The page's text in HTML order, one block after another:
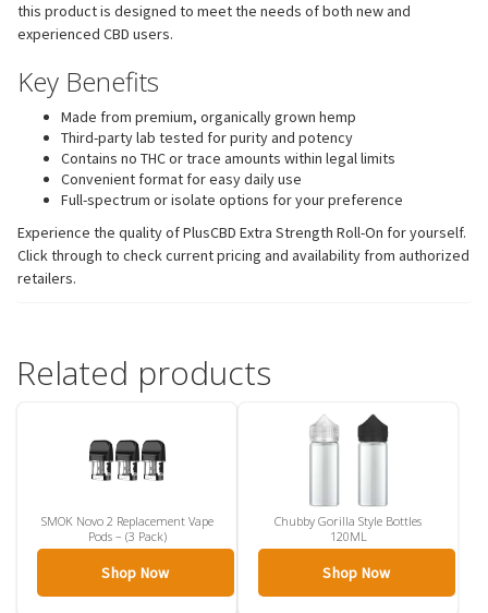
this product is designed to meet the needs of both new and
experienced CBD users.
Key Benefits
Made from premium, organically grown hemp
Third-party lab tested for purity and potency
Contains no THC or trace amounts within legal limits
Convenient format for easy daily use
Full-spectrum or isolate options for your preference
Experience the quality of PlusCBD Extra Strength Roll-On for yourself.
Click through to check current pricing and availability from authorized
retailers.
Related products
SMOK Novo 2 Replacement Vape
Pods – (3 Pack)
Shop Now
Chubby Gorilla Style Bottles
120ML
Shop Now